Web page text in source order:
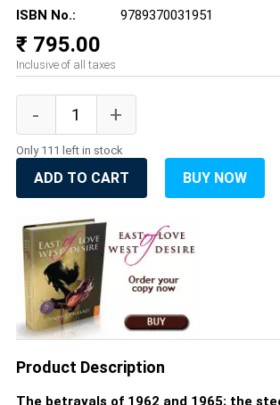
ISBN No.:
9789370031951
₹ 795.00
Inclusive of all taxes
Only 111 left in stock
ADD TO CART BUY NOW
Product Description
The betrayals of 1962 and 1965; the